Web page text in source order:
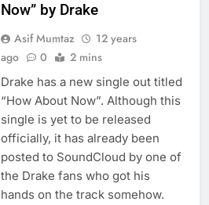
Now” by Drake
Asif Mumtaz
12 years
ago
0 2 mins
Drake has a new single out titled
“How About Now”. Although this
single is yet to be released
officially, it has already been
posted to SoundCloud by one of
the Drake fans who got his
hands on the track somehow.